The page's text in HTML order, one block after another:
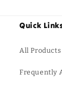
Quick
All Products
Frequently